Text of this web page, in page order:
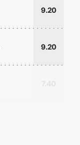
9.20
9.20